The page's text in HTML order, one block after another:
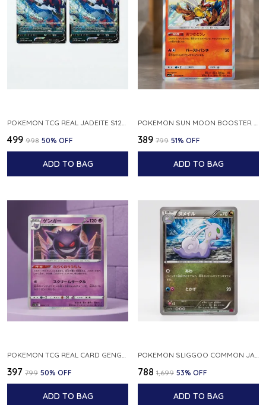
₹499 ₹998 50% OFF
ADD TO BAG
₹389 ₹799 51% OFF
ADD TO BAG
POKEMON TCG REAL CARD GENGAR S12A F 048 172 MADE IN JAPAN JAPNESE VER
₹397 ₹799 50% OFF
ADD TO BAG
POKEMON SLIGGOO COMMON JAPANESE CARD 1ST EDITION XY7 BANDIT RING 059 081 NM
₹788 ₹1,699 53% OFF
ADD TO BAG